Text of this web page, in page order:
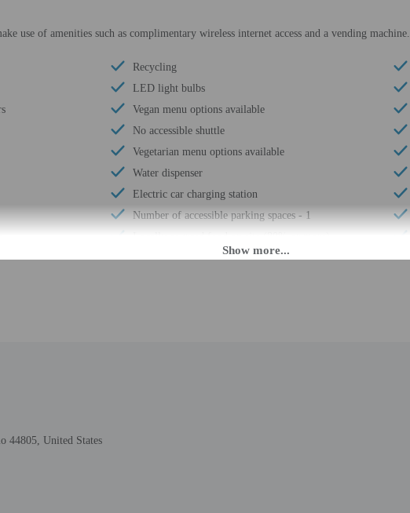
use of amenities such as complimentary wireless internet access and a vending machine.
LEDs
Recycling
LED light bulbs
Vegan menu options available
No accessible shuttle
Vegetarian menu options available
Water dispenser
Electric car charging station
Number of accessible parking spaces - 1
Guest education on local ecosystems and culture
44805, United States